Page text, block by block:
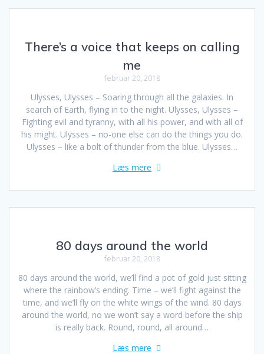
There’s a voice that keeps on calling
me
februar 20, 2018
Ulysses, Ulysses – Soaring through all the galaxies. In
search of Earth, flying in to the night. Ulysses, Ulysses –
Fighting evil and tyranny, with all his power, and with all of
his might. Ulysses – no-one else can do the things you do.
Ulysses – like a bolt of thunder from the blue. Ulysses…
Læs mere
80 days around the world
februar 20, 2018
80 days around the world, we’ll find a pot of gold just sitting
where the rainbow’s ending. Time – we’ll fight against the
time, and we’ll fly on the white wings of the wind. 80 days
around the world, no we won’t say a word before the ship
is really back. Round, round, all around…
Læs mere